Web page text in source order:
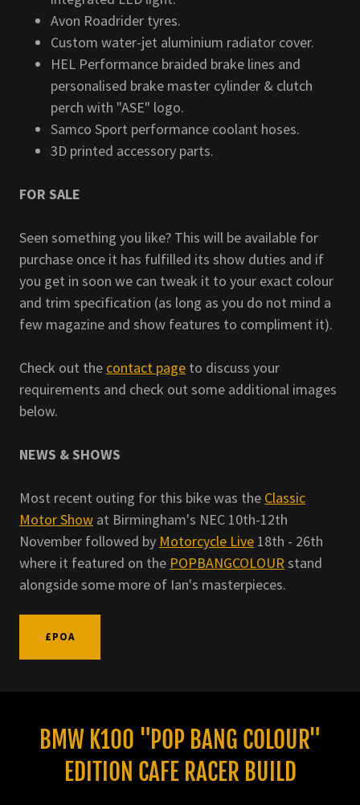
Avon Roadrider tyres.
Custom water-jet aluminium radiator cover.
HEL Performance braided brake lines and
personalised brake master cylinder & clutch
perch with "ASE" logo.
Samco Sport performance coolant hoses.
3D printed accessory parts.
FOR SALE
Seen something you like? This will be available for
purchase once it has fulfilled its show duties and if
you get in soon we can tweak it to your exact colour
and trim specification (as long as you do not mind a
few magazine and show features to compliment it).
Check out the contact page to discuss your
requirements and check out some additional images
below.
NEWS & SHOWS
Most recent outing for this bike was the Classic
Motor Show at Birmingham's NEC 10th-12th
November followed by Motorcycle Live 18th - 26th
where it featured on the POPBANGCOLOUR stand
alongside some more of Ian's masterpieces.
£POA
BMW K100 "POP BANG COLOUR"
EDITION CAFE RACER BUILD